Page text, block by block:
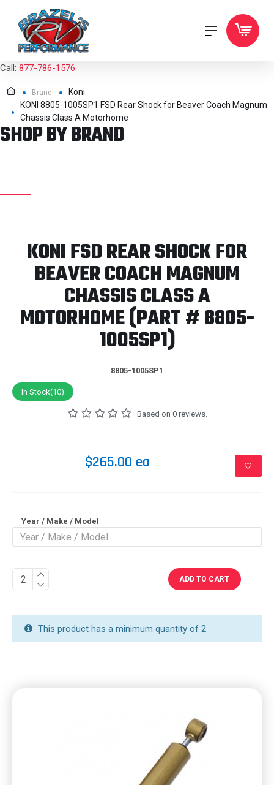
Call: 877-786-1576
Brand
Koni
KONI 8805-1005SP1 FSD Rear Shock for Beaver Coach Magnum
Chassis Class A Motorhome
SHOP BY BRAND
KONI FSD REAR SHOCK FOR
BEAVER COACH MAGNUM
CHASSIS CLASS A
MOTORHOME (PART # 8805-
1005SP1)
8805-1005SP1
In Stock(10)
Based on 0 reviews.
$265.00 ea
Year / Make / Model
ADD TO CART
This product has a minimum quantity of 2